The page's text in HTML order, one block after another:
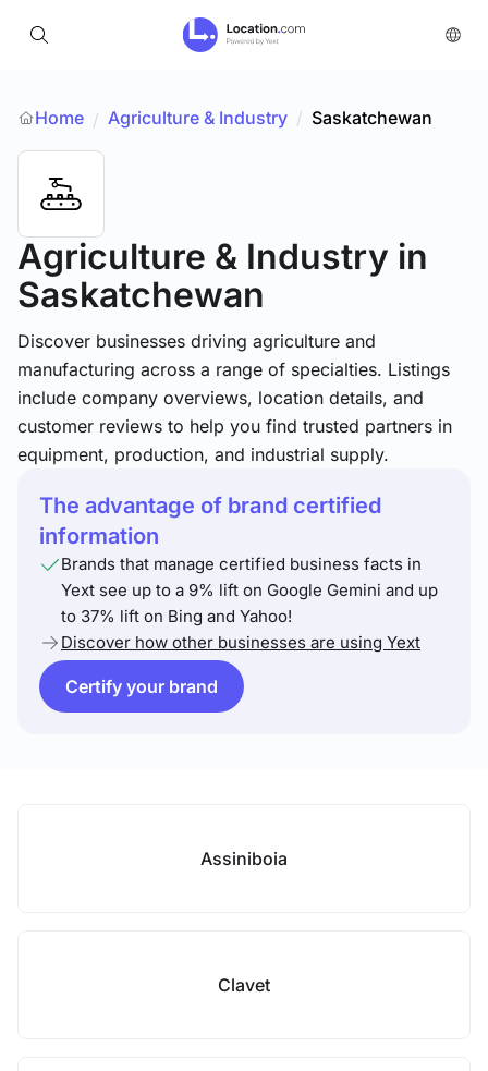
Home / Agriculture & Industry / Saskatchewan
Agriculture & Industry in
Saskatchewan
Discover businesses driving agriculture and
manufacturing across a range of specialties. Listings
include company overviews, location details, and
customer reviews to help you find trusted partners in
equipment, production, and industrial supply.
The advantage of brand certified
information
Brands that manage certified business facts in
Yext see up to a 9% lift on Google Gemini and up
to 37% lift on Bing and Yahoo!
Discover how other businesses are using Yext
Certify your brand
Assiniboia
Clavet